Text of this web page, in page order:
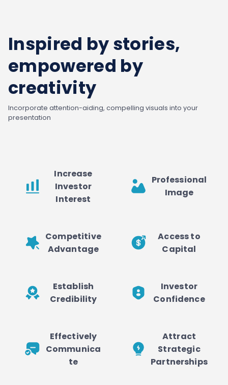
Inspired by stories,
empowered by
creativity
Incorporate attention-aiding, compelling visuals into your
presentation
Increase
Investor
Interest
Professional
Image
Competitive
Advantage
Access to
Capital
Establish
Credibility
Investor
Confidence
Effectively
Communica
te
Attract
Strategic
Partnerships